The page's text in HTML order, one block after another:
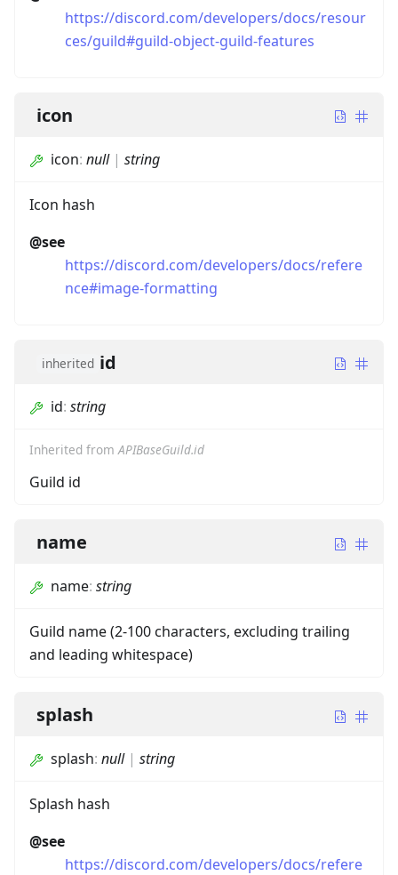
https://discord.com/developers/docs/resour
ces/guild#guild-object-guild-features
icon
icon: null| string
Icon hash
@see
https://discord.com/developers/docs/refere
nce#image-formatting
inherited id
id: string
Inherited fromAPIBaseGuild.id
Guild id
name
name: string
Guild name (2-100 characters, excluding trailing
and leading whitespace)
splash
splash: null| string
Splash hash
@see
https://discord.com/developers/docs/refere